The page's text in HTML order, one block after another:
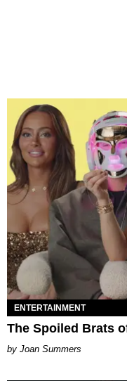
ENTERTAINMENT
The Spoiled Brats
Joan Summers